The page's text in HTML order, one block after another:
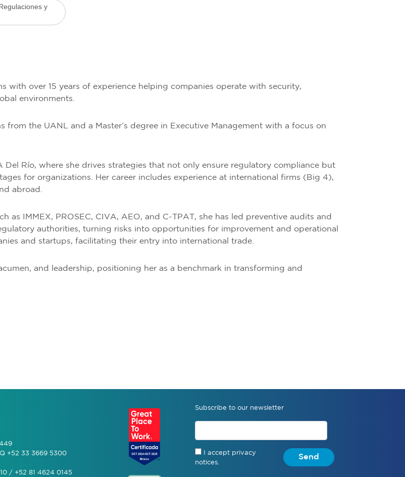
y
with over 15 years of experience helping companies operate with security,
environments.
from the UANL and a Master’s degree in Executive Management with a focus on
Del Río, where she drives strategies that not only ensure regulatory compliance but
for organizations. Her career includes experience at international firms (Big 4),
abroad.
as IMMEX, PROSEC, CIVA, AEO, and C-TPAT, she has led preventive audits and
authorities, turning risks into opportunities for improvement and operational
and startups, facilitating their entry into international trade.
and leadership, positioning her as a benchmark in transforming and
+52 33 3669 5300
/ +52 81 4624 0145
Subscribe to our newsletter
I accept privacy
notices.
Send